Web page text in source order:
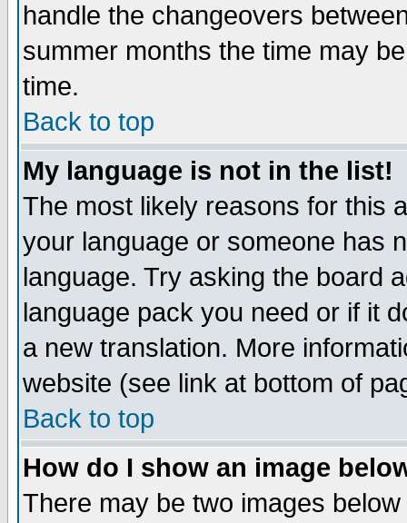
handle the changeovers
summer months the time may
time.
Back to top
My language is not in the list!
The most likely reasons for this
your language or someone has
language. Try asking the board
language pack you need or if it
a new translation. More
website (see link at bottom of
Back to top
How do I show an image
There may be two images